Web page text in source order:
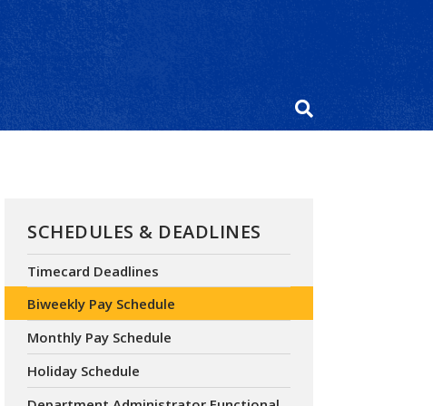
SCHEDULES & DEADLINES
Timecard Deadlines
Biweekly Pay Schedule
Monthly Pay Schedule
Holiday Schedule